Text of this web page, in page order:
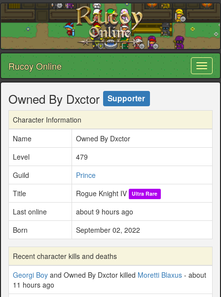
Rucoy Online
Owned By Dxctor Supporter
Character Information
Name
Owned By Dxctor
Level
479
Guild
Prince
Title
Rogue Knight IV Ultra Rare
Last online
about 9 hours ago
Born
September 02, 2022
Recent character kills and deaths
Georgi Boy and Owned By Dxctor killed Moretti Blaxus - about
11 hours ago